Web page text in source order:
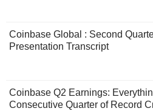
Coinbase Global : Second
Presentation Transcript
Coinbase Q2 Earnings:
Consecutive Quarter of Record